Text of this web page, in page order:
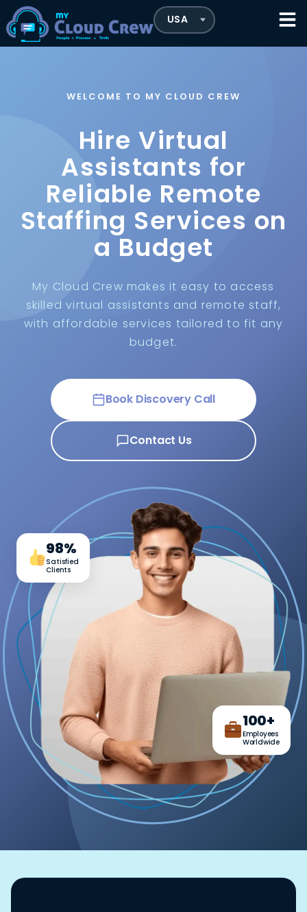
WELCOME TO MY CLOUD CREW
Hire Virtual
Assistants for
Reliable Remote
Staffing Services on
a Budget
My Cloud Crew makes it easy to access
skilled virtual assistants and remote staff,
with affordable services tailored to fit any
budget.
Book Discovery Call
Contact Us
98%
Satisfied
Clients
100+
Employees
Worldwide